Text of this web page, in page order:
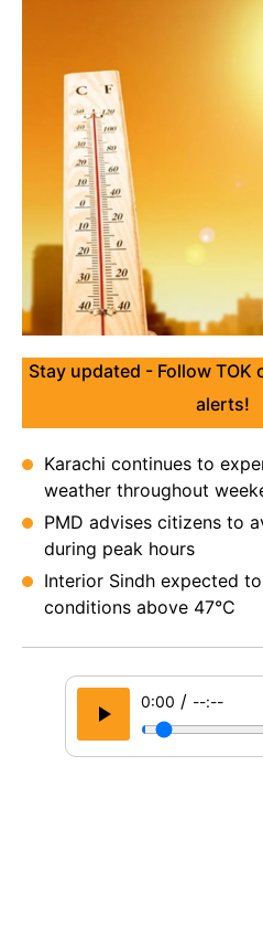
Stay updated - Follow
alerts!
Karachi continues to
weather throughout
PMD advises citizens to
during peak hours
Interior Sindh expected
conditions above 47°C
0:00 / --:--